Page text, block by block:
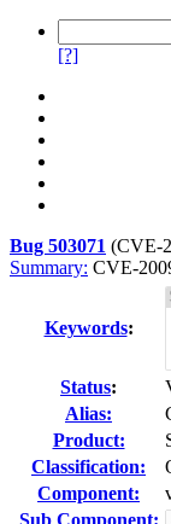
[?]
Bug 503071 (CVE-
Summary: CVE-
Keywords:
Status:
Alias:
Product:
Classification:
Component:
Sub Component: